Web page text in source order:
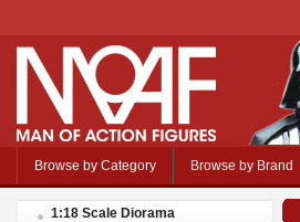
Browse by Category Browse by Brand
1:18 Scale Diorama